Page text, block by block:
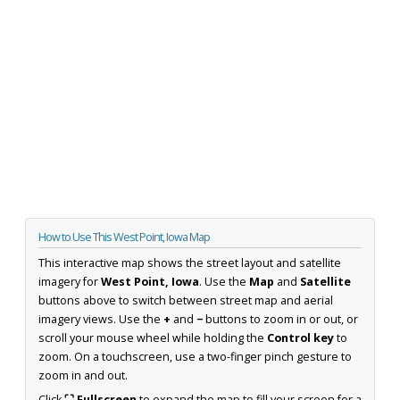
How to Use This West Point, Iowa Map
This interactive map shows the street layout and satellite
imagery forWest Point, Iowa. Use the Map and Satellite
buttons above to switch between street map and aerial
imagery views. Use the + and −buttons to zoom in or out, or
scroll your mouse wheel while holding the Control keyto
zoom. On a touchscreen, use a two-finger pinch gesture to
zoom in and out.